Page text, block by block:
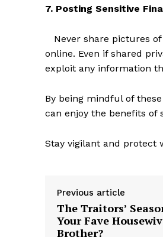
7. Posting Sensitive
Never share pictures
online. Even if shared
exploit any information
By being mindful of
can enjoy the benefits of
Stay vigilant and protect
Previous article
The Traitors’
Your Fave
Brother?